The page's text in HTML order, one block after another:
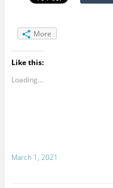
More
Like this:
Loading...
March 1, 2021